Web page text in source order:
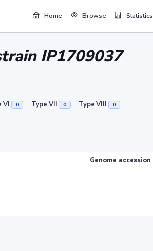
Home Browse Statistics
IP1709037
VI 0 Type VII 0 Type VIII 0
Genome accession